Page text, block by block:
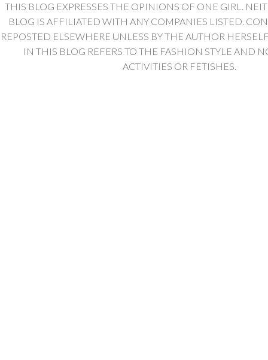
THIS BLOG EXPRESSES THE OPINIONS OF ONE GIRL.
BLOG IS AFFILIATED WITH ANY COMPANIES LISTED.
REPOSTED ELSEWHERE UNLESS BY THE AUTHOR
IN THIS BLOG REFERS TO THE FASHION STYLE AND
ACTIVITIES OR FETISHES.